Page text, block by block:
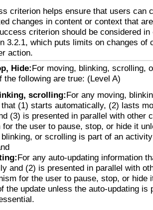
criterion helps ensure that users can
changes in content or context that
criterion should be considered in
3.2.1, which puts limits on changes of
action.
Hide:For moving, blinking, scrolling,
the following are true: (Level A)
scrolling:For any moving,
(1) starts automatically, (2) lasts
(3) is presented in parallel with other
for the user to pause, stop, or hide it
blinking, or scrolling is part of an
For any auto-updating information
and (2) is presented in parallel with
for the user to pause, stop, or hide
the update unless the auto-updating is